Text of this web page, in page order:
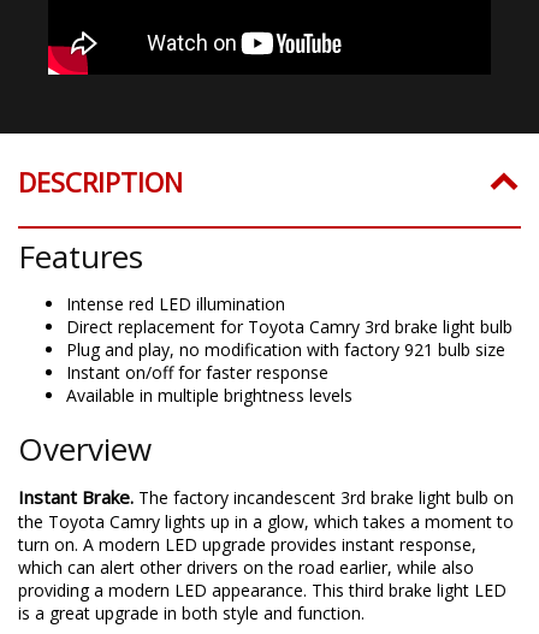
DESCRIPTION
Features
Intense red LED illumination
Direct replacement for Toyota Camry 3rd brake light bulb
Plug and play, no modification with factory 921 bulb size
Instant on/off for faster response
Available in multiple brightness levels
Overview
Instant Brake. The factory incandescent 3rd brake light bulb on
the Toyota Camry lights up in a glow, which takes a moment to
turn on. A modern LED upgrade provides instant response,
which can alert other drivers on the road earlier, while also
providing a modern LED appearance. This third brake light LED
is a great upgrade in both style and function.